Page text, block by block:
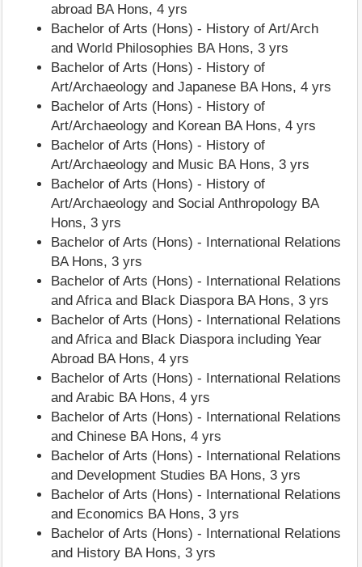
abroad BA Hons, 4 yrs
Bachelor of Arts (Hons) - History of Art/Arch
and World Philosophies BA Hons, 3 yrs
Bachelor of Arts (Hons) - History of
Art/Archaeology and Japanese BA Hons, 4 yrs
Bachelor of Arts (Hons) - History of
Art/Archaeology and Korean BA Hons, 4 yrs
Bachelor of Arts (Hons) - History of
Art/Archaeology and Music BA Hons, 3 yrs
Bachelor of Arts (Hons) - History of
Art/Archaeology and Social Anthropology BA
Hons, 3 yrs
Bachelor of Arts (Hons) - International Relations
BA Hons, 3 yrs
Bachelor of Arts (Hons) - International Relations
and Africa and Black Diaspora BA Hons, 3 yrs
Bachelor of Arts (Hons) - International Relations
and Africa and Black Diaspora including Year
Abroad BA Hons, 4 yrs
Bachelor of Arts (Hons) - International Relations
and Arabic BA Hons, 4 yrs
Bachelor of Arts (Hons) - International Relations
and Chinese BA Hons, 4 yrs
Bachelor of Arts (Hons) - International Relations
and Development Studies BA Hons, 3 yrs
Bachelor of Arts (Hons) - International Relations
and Economics BA Hons, 3 yrs
Bachelor of Arts (Hons) - International Relations
and History BA Hons, 3 yrs